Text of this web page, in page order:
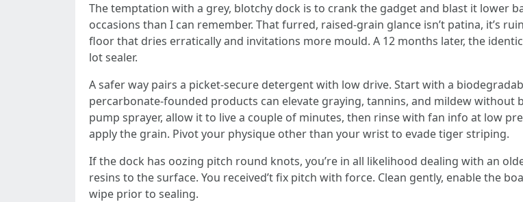
The temptation with a grey, blotchy dock is to crank the gadget and blast it lower
occasions than I can remember. That furred, raised-grain glance isn’t patina, it’s
floor that dries erratically and invitations more mould. A 12 months later, the
lot sealer.
A safer way pairs a picket-secure detergent with low drive. Start with a
percarbonate-founded products can elevate graying, tannins, and mildew
pump sprayer, allow it to live a couple of minutes, then rinse with fan info at low
apply the grain. Pivot your physique other than your wrist to evade tiger striping.
If the dock has oozing pitch round knots, you’re in all likelihood dealing with an
resins to the surface. You received’t fix pitch with force. Clean gently, enable the
wipe prior to sealing.